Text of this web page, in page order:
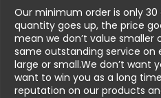
Our minimum order is only
quantity goes up, the price
mean we don’t value smaller
same outstanding service on
large or small.We don’t want
want to win you as a long
reputation on our products